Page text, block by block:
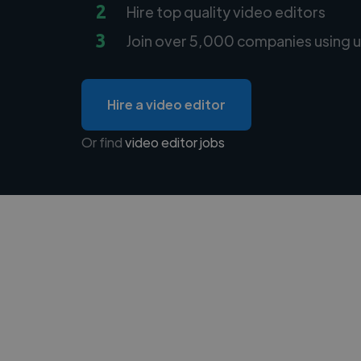
2 Hire top quality video editors
3 Join over 5,000 companies using
Hire a video editor
Or findvideo editor jobs